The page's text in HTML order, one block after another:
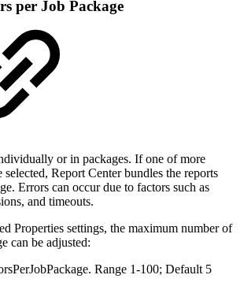
per Job Package
or in packages. If one of more
Report Center bundles the reports
Errors can occur due to factors such as
and timeouts.
Properties settings, the maximum number of
can be adjusted:
Range 1-100; Default 5